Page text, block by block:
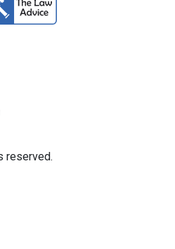
reserved.